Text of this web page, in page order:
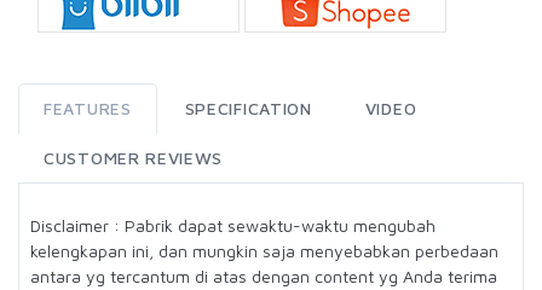
FEATURES SPECIFICATION VIDEO
CUSTOMER REVIEWS
Disclaimer : Pabrik dapat sewaktu-waktu mengubah
kelengkapan ini, dan mungkin saja menyebabkan perbedaan
antara yg tercantum di atas dengan content yg Anda terima